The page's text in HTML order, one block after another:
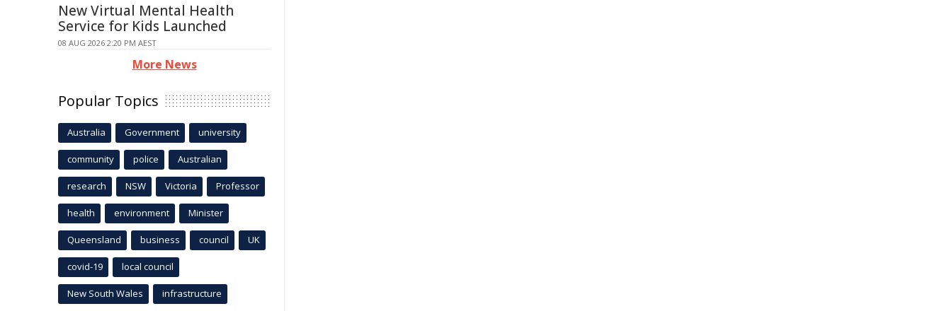
New Virtual Mental Health
Service for Kids Launched
08 AUG 2026 2:20 PM AEST
More News
Popular Topics
Australia Government university
community police Australian
research NSW Victoria Professor
health environment Minister
Queensland business council UK
covid-19 local council
New South Wales infrastructure